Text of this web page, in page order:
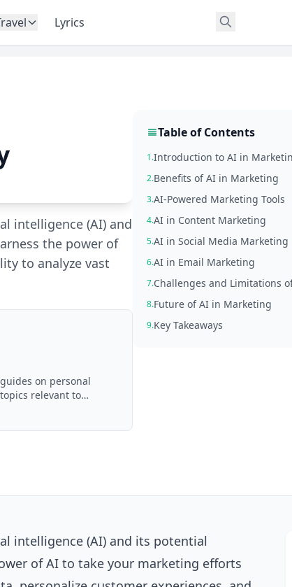
Lyrics
intelligence (AI) and
the power of
to analyze vast
on personal
relevant to
by the
Table of Contents
1.Introduction to AI in
2.Benefits of AI in Marketing
3.AI-Powered Marketing Tools
4.AI in Content Marketing
5.AI in Social Media Marketing
6.AI in Email Marketing
7.Challenges and Limitations
8.Future of AI in Marketing
9.Key Takeaways
intelligence (AI) and its potential
of AI to take your marketing efforts